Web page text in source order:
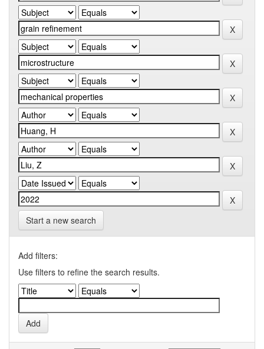
Start a new search
Add filters:
Use filters to refine the search results.